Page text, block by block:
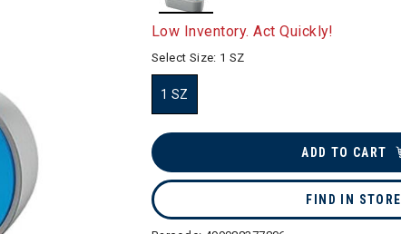
selected
Low Inventory. Act Quickly!
Select Size: 1 SZ
1 SZ
ADD TO CART
FIND IN STORE